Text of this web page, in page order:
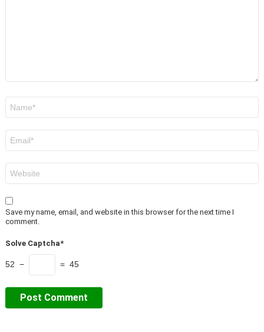
Save my name, email, and website in this browser for the next time I
comment.
Solve Captcha*
52 − = 45